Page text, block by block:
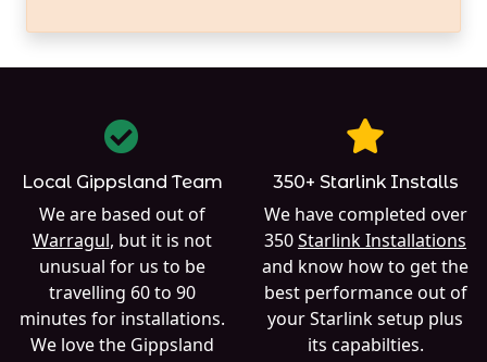
Local Gippsland Team
We are based out of
Warragul, but it is not
unusual for us to be
travelling 60 to 90
minutes for installations.
We love the Gippsland
350+ Starlink Installs
We have completed over
350Starlink Installations
and know how to get the
best performance out of
your Starlink setup plus
its capabilties.